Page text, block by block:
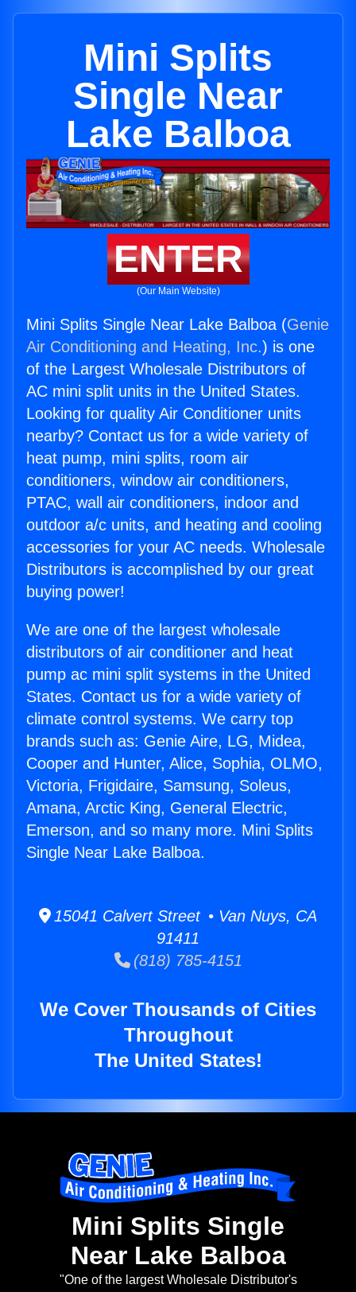
Mini Splits
Single Near
Lake Balboa
ENTER
(Our Main Website)
Mini Splits Single Near Lake Balboa (Genie
Air Conditioning and Heating, Inc.) is one
of the Largest Wholesale Distributors of
AC mini split units in the United States.
Looking for quality Air Conditioner units
nearby? Contact us for a wide variety of
heat pump, mini splits, room air
conditioners, window air conditioners,
PTAC, wall air conditioners, indoor and
outdoor a/c units, and heating and cooling
accessories for your AC needs. Wholesale
Distributors is accomplished by our great
buying power!
We are one of the largest wholesale
distributors of air conditioner and heat
pump ac mini split systems in the United
States. Contact us for a wide variety of
climate control systems. We carry top
brands such as: Genie Aire, LG, Midea,
Cooper and Hunter, Alice, Sophia, OLMO,
Victoria, Frigidaire, Samsung, Soleus,
Amana, Arctic King, General Electric,
Emerson, and so many more. Mini Splits
Single Near Lake Balboa.
15041 Calvert Street • Van Nuys, CA
91411
(818) 785-4151
We Cover Thousands of Cities
Throughout
The United States!
Mini Splits Single
Near Lake Balboa
"One of the largest Wholesale Distributor's